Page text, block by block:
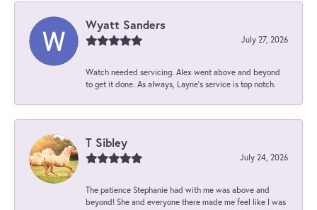
Wyatt Sanders
July 27, 2026
Watch needed servicing. Alex went above and beyond
to get it done. As always, Layne’s service is top notch.
T Sibley
July 24, 2026
The patience Stephanie had with me was above and
beyond! She and everyone there made me feel like I was